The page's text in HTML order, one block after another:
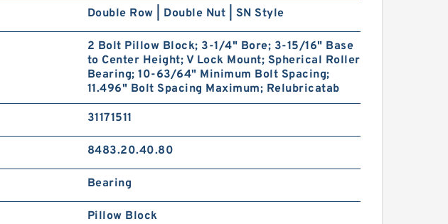
Double Row | Double Nut | SN Style
2 Bolt Pillow Block; 3-1/4" Bore; 3-15/16" Base
to Center Height; V Lock Mount; Spherical Roller
Bearing; 10-63/64" Minimum Bolt Spacing;
11.496" Bolt Spacing Maximum; Relubricatab
31171511
8483.20.40.80
Bearing
Pillow Block